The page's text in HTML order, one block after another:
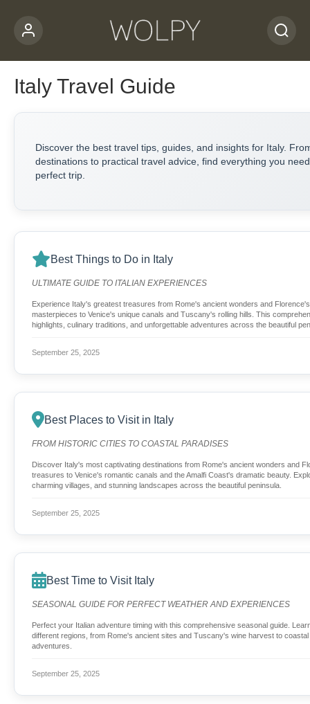
Italy Travel Guide
Discover the best travel tips, guides, and insights for Italy.
destinations to practical travel advice, find everything you
perfect trip.
Best Things to Do in Italy
ULTIMATE GUIDE TO ITALIAN EXPERIENCES
Experience Italy's greatest treasures from Rome's ancient wonders and
masterpieces to Venice's unique canals and Tuscany's rolling hills. This
highlights, culinary traditions, and unforgettable adventures across the beautiful
September 25, 2025
Best Places to Visit in Italy
FROM HISTORIC CITIES TO COASTAL PARADISES
Discover Italy's most captivating destinations from Rome's ancient wonders and
treasures to Venice's romantic canals and the Amalfi Coast's dramatic beauty.
charming villages, and stunning landscapes across the beautiful peninsula.
September 25, 2025
Best Time to Visit Italy
SEASONAL GUIDE FOR PERFECT WEATHER AND EXPERIENCES
Perfect your Italian adventure timing with this comprehensive seasonal guide.
different regions, from Rome's ancient sites and Tuscany's wine harvest to coastal
adventures.
September 25, 2025